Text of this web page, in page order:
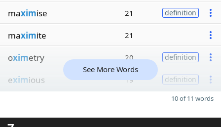
maximise 21 definition
maximite 21
oximetry 20 definition
eximious 19 definition
See More Words
10 of 11 words